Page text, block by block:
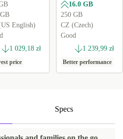
English)
1 029,18 zł
price
16.0 GB
250 GB
CZ (Czech)
Good
1 239,99 zł
Better performance
Specs